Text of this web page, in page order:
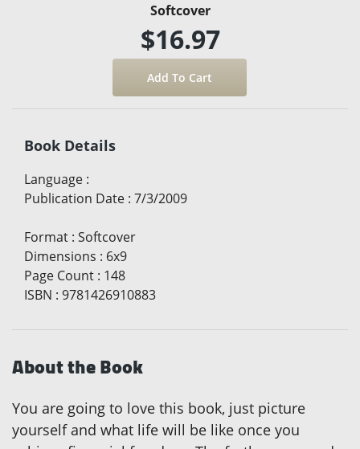
Softcover
$16.97
Book Details
Language :
Publication Date : 7/3/2009
Format : Softcover
Dimensions : 6x9
Page Count : 148
ISBN : 9781426910883
About the Book
You are going to love this book, just picture
yourself and what life will be like once you